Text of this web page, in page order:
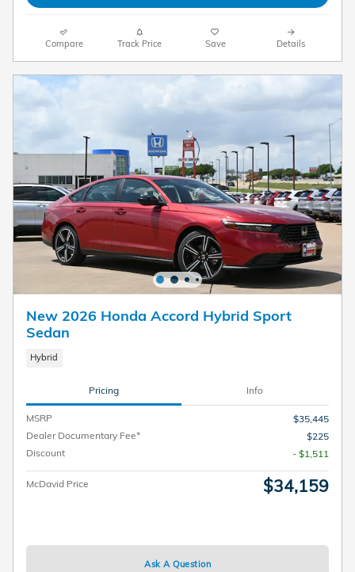
Compare Track Price Save Details
New 2026 Honda Accord Hybrid Sport
Sedan
Hybrid
Pricing Info
MSRP
$35,445
Dealer Documentary Fee*
$225
Discount
- $1,511
McDavid Price $34,159
Ask A Question